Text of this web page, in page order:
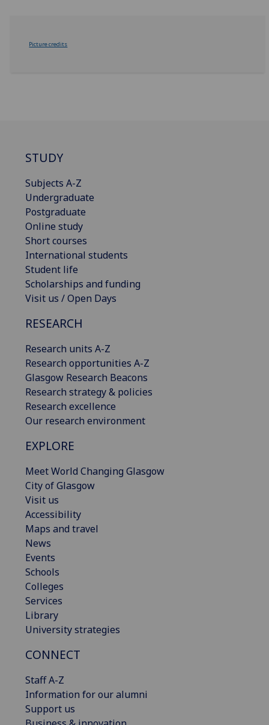
Picture credits
STUDY
Subjects A-Z
Undergraduate
Postgraduate
Online study
Short courses
International students
Student life
Scholarships and funding
Visit us / Open Days
RESEARCH
Research units A-Z
Research opportunities A-Z
Glasgow Research Beacons
Research strategy & policies
Research excellence
Our research environment
EXPLORE
Meet World Changing Glasgow
City of Glasgow
Visit us
Accessibility
Maps and travel
News
Events
Schools
Colleges
Services
Library
University strategies
CONNECT
Staff A-Z
Information for our alumni
Support us